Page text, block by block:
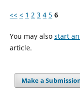
<< < 1 2 3 4 5 6
You may also start
article.
Make a